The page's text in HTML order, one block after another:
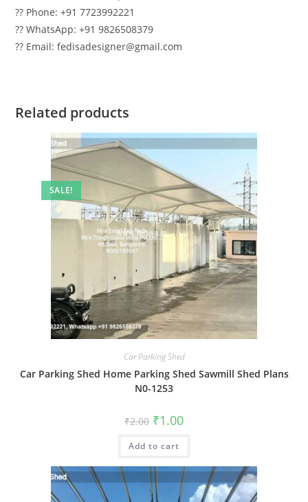
?? Phone: +91 7723992221
?? WhatsApp: +91 9826508379
?? Email: fedisadesigner@gmail.com
Related products
SALE!
Car Parking Shed
Car Parking Shed Home Parking Shed Sawmill Shed Plans
N0-1253
₹2.00 Original
price
was:
₹2.00.
₹1.00Current
is:
Add to cart